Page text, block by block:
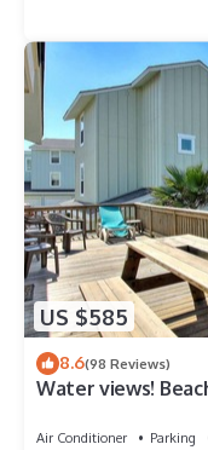
US $585
8.6(98 Reviews)
Water views!
Air Conditioner Parking